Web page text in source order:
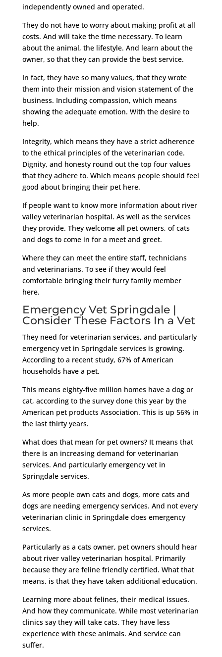
independently owned and operated.
They do not have to worry about making profit at all
costs. And will take the time necessary. To learn
about the animal, the lifestyle. And learn about the
owner, so that they can provide the best service.
In fact, they have so many values, that they wrote
them into their mission and vision statement of the
business. Including compassion, which means
showing the adequate emotion. With the desire to
help.
Integrity, which means they have a strict adherence
to the ethical principles of the veterinarian code.
Dignity, and honesty round out the top four values
that they adhere to. Which means people should feel
good about bringing their pet here.
If people want to know more information about river
valley veterinarian hospital. As well as the services
they provide. They welcome all pet owners, of cats
and dogs to come in for a meet and greet.
Where they can meet the entire staff, technicians
and veterinarians. To see if they would feel
comfortable bringing their furry family member
here.
Emergency Vet Springdale |
Consider These Factors In a Vet
They need for veterinarian services, and particularly
emergency vet in Springdale services is growing.
According to a recent study, 67% of American
households have a pet.
This means eighty-five million homes have a dog or
cat, according to the survey done this year by the
American pet products Association. This is up 56% in
the last thirty years.
What does that mean for pet owners? It means that
there is an increasing demand for veterinarian
services. And particularly emergency vet in
Springdale services.
As more people own cats and dogs, more cats and
dogs are needing emergency services. And not every
veterinarian clinic in Springdale does emergency
services.
Particularly as a cats owner, pet owners should hear
about river valley veterinarian hospital. Primarily
because they are feline friendly certified. What that
means, is that they have taken additional education.
Learning more about felines, their medical issues.
And how they communicate. While most veterinarian
clinics say they will take cats. They have less
experience with these animals. And service can
suffer.